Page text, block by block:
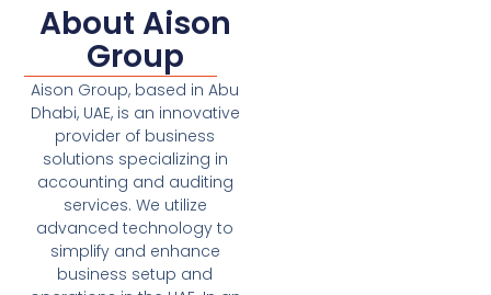
About Aison
Group
Aison Group, based in Abu
Dhabi, UAE, is an innovative
provider of business
solutions specializing in
accounting and auditing
services. We utilize
advanced technology to
simplify and enhance
business setup and